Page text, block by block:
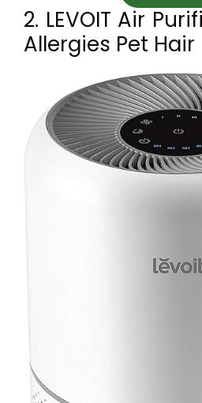
2. LEVOIT Air
Allergies Pet